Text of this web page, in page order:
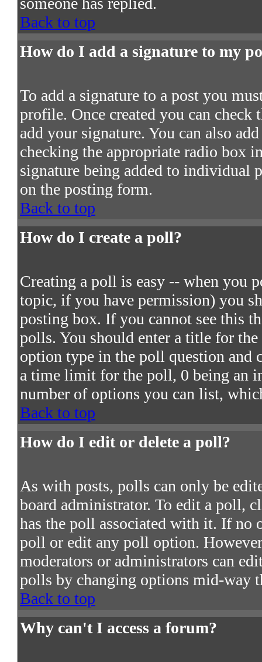
Back to top
How do I add a signature to my
To add a signature to a post you
profile. Once created you can check
add your signature. You can also
checking the appropriate radio box
signature being added to individual
on the posting form.
Back to top
How do I create a poll?
Creating a poll is easy -- when you
topic, if you have permission) you
posting box. If you cannot see this
polls. You should enter a title for
option type in the poll question and
a time limit for the poll, 0 being an
number of options you can list,
Back to top
How do I edit or delete a poll?
As with posts, polls can only be
board administrator. To edit a poll,
has the poll associated with it. If no
poll or edit any poll option.
moderators or administrators can
polls by changing options mid-way
Back to top
Why can't I access a forum?